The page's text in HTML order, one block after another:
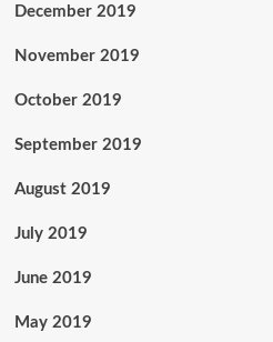
December 2019
November 2019
October 2019
September 2019
August 2019
July 2019
June 2019
May 2019